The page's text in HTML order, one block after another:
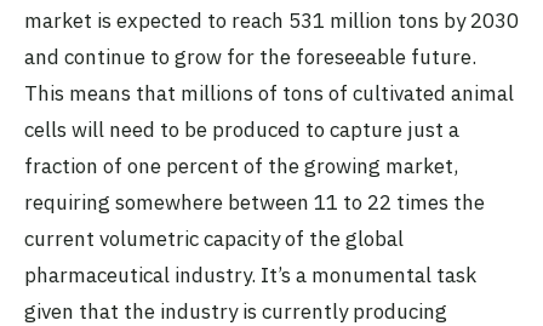
market is expected to reach 531 million tons by 2030
and continue to grow for the foreseeable future.
This means that millions of tons of cultivated animal
cells will need to be produced to capture just a
fraction of one percent of the growing market,
requiring somewhere between 11 to 22 times the
current volumetric capacity of the global
pharmaceutical industry. It’s a monumental task
given that the industry is currently producing